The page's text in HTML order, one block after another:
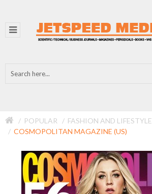
POPULAR
FASHION AND LIFESTYLE
COSMOPOLITAN MAGAZINE (US)